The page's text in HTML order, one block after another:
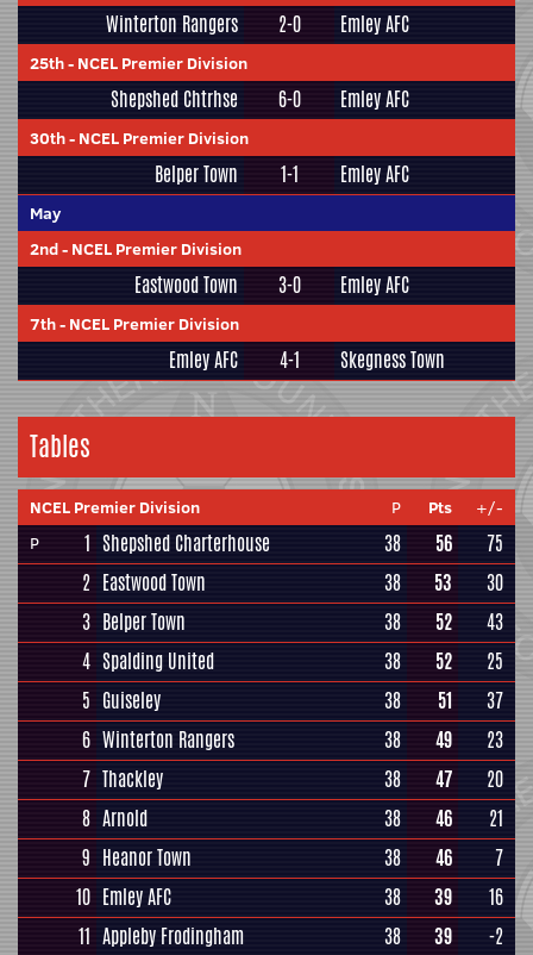
Winterton Rangers 2-0 Emley AFC
25th- NCEL Premier Division
Shepshed Chtrhse 6-0 Emley AFC
30th- NCEL Premier Division
Belper Town 1-1 Emley AFC
May
2nd- NCEL Premier Division
Eastwood Town 3-0 Emley AFC
7th- NCEL Premier Division
Emley AFC 4-1 Skegness Town
Tables
NCEL Premier Division P Pts
+/-
P
1 Shepshed Charterhouse 38 56
75
2 Eastwood Town 38 53
30
3 Belper Town 38 52
43
4 Spalding United 38 52
25
5 Guiseley 38 51
37
6 Winterton Rangers 38 49
23
7 Thackley 38 47
20
8 Arnold 38 46
21
9 Heanor Town 38 46
7
10 Emley AFC 38 39
16
11 Appleby Frodingham 38 39
-2